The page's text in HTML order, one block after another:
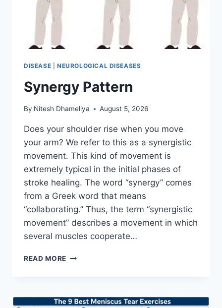
DISEASE NEUROLOGICAL DISEASES
Synergy Pattern
By Nitesh Dhameliya August 5, 2026
Does your shoulder rise when you move
your arm? We refer to this as a synergistic
movement. This kind of movement is
extremely typical in the initial phases of
stroke healing. The word “synergy” comes
from a Greek word that means
“collaborating.” Thus, the term “synergistic
movement” describes a movement in which
several muscles cooperate…
READ MORE SYNERGY